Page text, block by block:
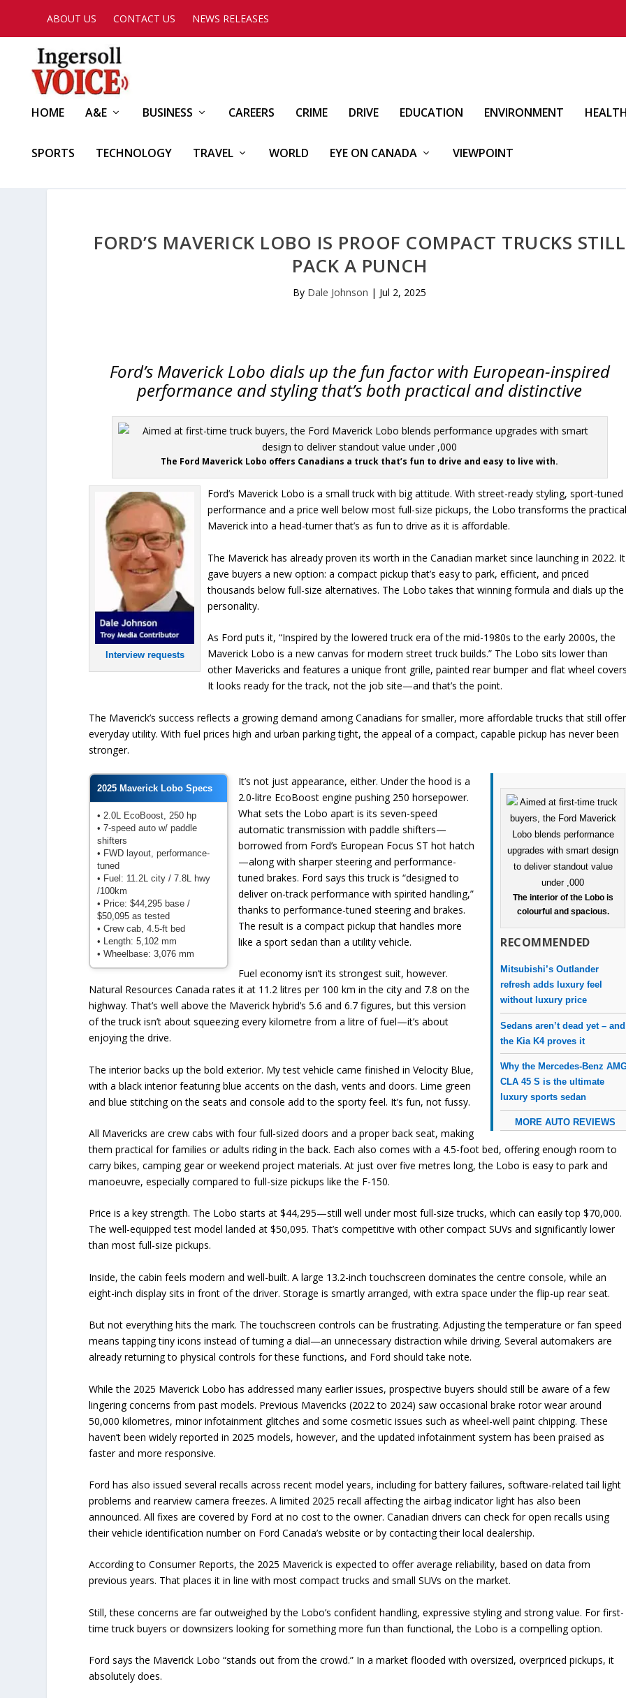
ABOUT US CONTACT US NEWS RELEASES
HOME A&E BUSINESS CAREERS CRIME DRIVE EDUCATION ENVIRONMENT HEALTH
SPORTS TECHNOLOGY TRAVEL WORLD EYE ON CANADA VIEWPOINT
FORD’S MAVERICK LOBO IS PROOF COMPACT TRUCKS STILL
PACK A PUNCH
By Dale Johnson | Jul 2, 2025
Ford’s Maverick Lobo dials up the fun factor with European-inspired
performance and styling that’s both practical and distinctive
The Ford Maverick Lobo offers Canadians a truck that’s fun to drive and easy to live with.
Interview requests
Ford’s Maverick Lobo is a small truck with big attitude. With street-ready styling, sport-tuned
performance and a price well below most full-size pickups, the Lobo transforms the practical
Maverick into a head-turner that’s as fun to drive as it is affordable.
The Maverick has already proven its worth in the Canadian market since launching in 2022. It
gave buyers a new option: a compact pickup that’s easy to park, efficient, and priced
thousands below full-size alternatives. The Lobo takes that winning formula and dials up the
personality.
As Ford puts it, “Inspired by the lowered truck era of the mid-1980s to the early 2000s, the
Maverick Lobo is a new canvas for modern street truck builds.” The Lobo sits lower than
other Mavericks and features a unique front grille, painted rear bumper and flat wheel
It looks ready for the track, not the job site—and that’s the point.
The Maverick’s success reflects a growing demand among Canadians for smaller, more affordable trucks that still offer
everyday utility. With fuel prices high and urban parking tight, the appeal of a compact, capable pickup has never been
stronger.
2025 Maverick Lobo Specs
• 2.0L EcoBoost, 250 hp
• 7-speed auto w/ paddle
shifters
• FWD layout, performance-
tuned
• Fuel: 11.2L city / 7.8L hwy
/100km
• Price: $44,295 base /
$50,095 as tested
• Crew cab, 4.5-ft bed
• Length: 5,102 mm
• Wheelbase: 3,076 mm
The interior of the Lobo is
colourful and spacious.
RECOMMENDED
Mitsubishi’s Outlander
refresh adds luxury feel
without luxury price
Sedans aren’t dead yet – and
the Kia K4 proves it
Why the Mercedes-Benz
CLA 45 S is the ultimate
luxury sports sedan
MORE AUTO REVIEWS
It’s not just appearance, either. Under the hood is a
2.0-litre EcoBoost engine pushing 250 horsepower.
What sets the Lobo apart is its seven-speed
automatic transmission with paddle shifters—
borrowed from Ford’s European Focus ST hot hatch
—along with sharper steering and performance-
tuned brakes. Ford says this truck is “designed to
deliver on-track performance with spirited handling,”
thanks to performance-tuned steering and brakes.
The result is a compact pickup that handles more
like a sport sedan than a utility vehicle.
Fuel economy isn’t its strongest suit, however.
Natural Resources Canada rates it at 11.2 litres per 100 km in the city and 7.8 on the
highway. That’s well above the Maverick hybrid’s 5.6 and 6.7 figures, but this version
of the truck isn’t about squeezing every kilometre from a litre of fuel—it’s about
enjoying the drive.
The interior backs up the bold exterior. My test vehicle came finished in Velocity Blue,
with a black interior featuring blue accents on the dash, vents and doors. Lime green
and blue stitching on the seats and console add to the sporty feel. It’s fun, not fussy.
All Mavericks are crew cabs with four full-sized doors and a proper back seat, making
them practical for families or adults riding in the back. Each also comes with a 4.5-foot bed, offering enough room to
carry bikes, camping gear or weekend project materials. At just over five metres long, the Lobo is easy to park and
manoeuvre, especially compared to full-size pickups like the F-150.
Price is a key strength. The Lobo starts at $44,295—still well under most full-size trucks, which can easily top $70,000.
The well-equipped test model landed at $50,095. That’s competitive with other compact SUVs and significantly lower
than most full-size pickups.
Inside, the cabin feels modern and well-built. A large 13.2-inch touchscreen dominates the centre console, while an
eight-inch display sits in front of the driver. Storage is smartly arranged, with extra space under the flip-up rear seat.
But not everything hits the mark. The touchscreen controls can be frustrating. Adjusting the temperature or fan speed
means tapping tiny icons instead of turning a dial—an unnecessary distraction while driving. Several automakers are
already returning to physical controls for these functions, and Ford should take note.
While the 2025 Maverick Lobo has addressed many earlier issues, prospective buyers should still be aware of a few
lingering concerns from past models. Previous Mavericks (2022 to 2024) saw occasional brake rotor wear around
50,000 kilometres, minor infotainment glitches and some cosmetic issues such as wheel-well paint chipping. These
haven’t been widely reported in 2025 models, however, and the updated infotainment system has been praised as
faster and more responsive.
Ford has also issued several recalls across recent model years, including for battery failures, software-related tail light
problems and rearview camera freezes. A limited 2025 recall affecting the airbag indicator light has also been
announced. All fixes are covered by Ford at no cost to the owner. Canadian drivers can check for open recalls using
their vehicle identification number on Ford Canada’s website or by contacting their local dealership.
According to Consumer Reports, the 2025 Maverick is expected to offer average reliability, based on data from
previous years. That places it in line with most compact trucks and small SUVs on the market.
Still, these concerns are far outweighed by the Lobo’s confident handling, expressive styling and strong value. For first-
time truck buyers or downsizers looking for something more fun than functional, the Lobo is a compelling option.
Ford says the Maverick Lobo “stands out from the crowd.” In a market flooded with oversized, overpriced pickups, it
absolutely does.